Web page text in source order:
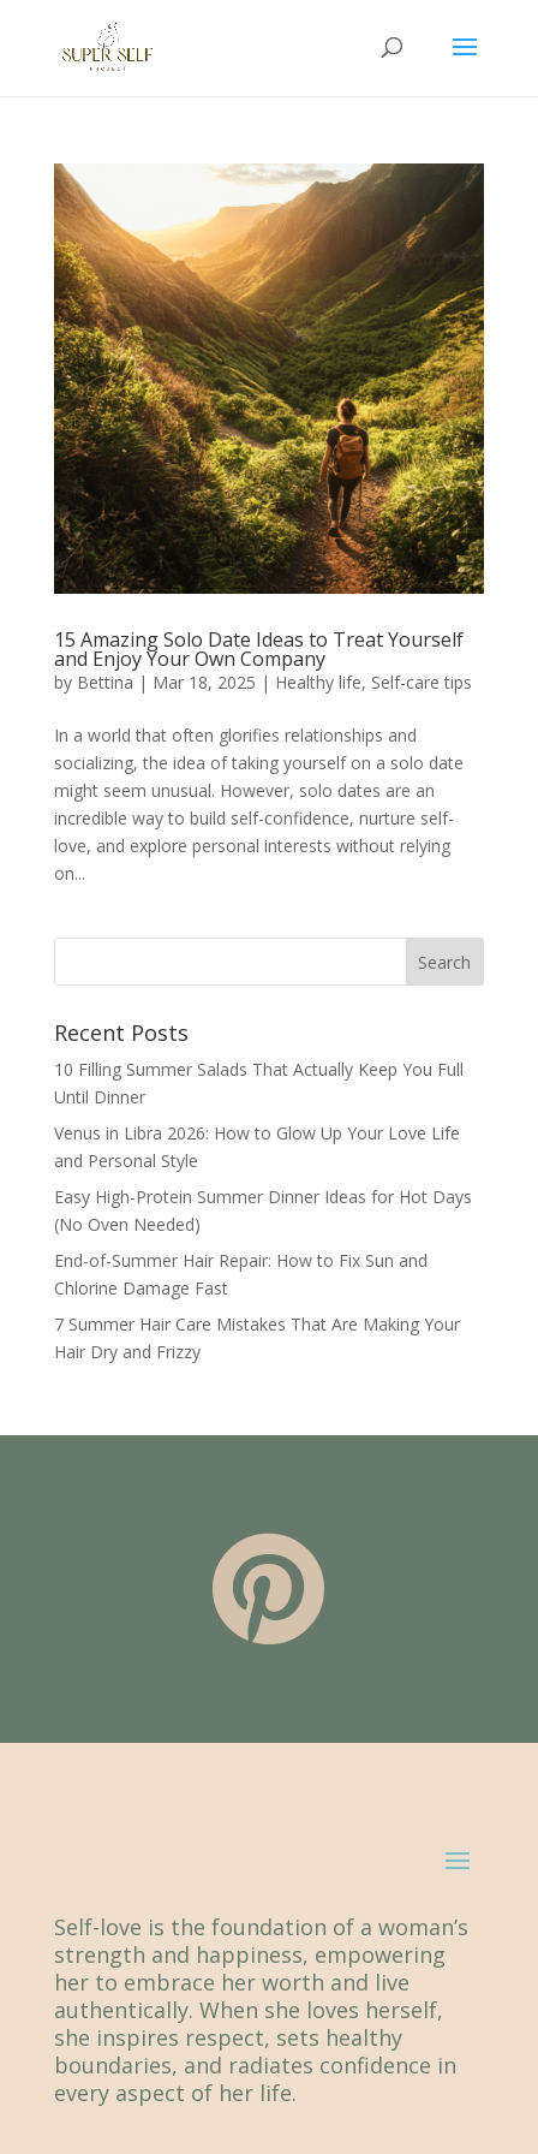
15 Amazing Solo Date Ideas to Treat Yourself
and Enjoy Your Own Company
by Bettina | Mar 18, 2025 | Healthy life, Self-care tips
In a world that often glorifies relationships and
socializing, the idea of taking yourself on a solo date
might seem unusual. However, solo dates are an
incredible way to build self-confidence, nurture self-
love, and explore personal interests without relying
on...
Recent Posts
10 Filling Summer Salads That Actually Keep You Full
Until Dinner
Venus in Libra 2026: How to Glow Up Your Love Life
and Personal Style
Easy High-Protein Summer Dinner Ideas for Hot Days
(No Oven Needed)
End-of-Summer Hair Repair: How to Fix Sun and
Chlorine Damage Fast
7 Summer Hair Care Mistakes That Are Making Your
Hair Dry and Frizzy

Self-love is the foundation of a woman’s
strength and happiness, empowering
her to embrace her worth and live
authentically. When she loves herself,
she inspires respect, sets healthy
boundaries, and radiates confidence in
every aspect of her life.